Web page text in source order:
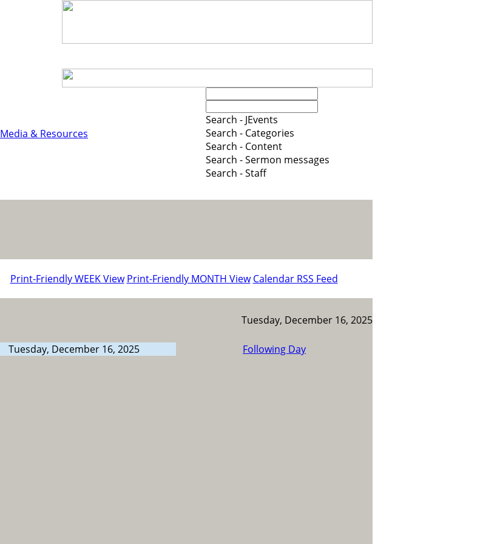
Media & Resources
Search - JEvents
Search - Categories
Search - Content
Search - Sermon messages
Search - Staff
Print-Friendly WEEK View Print-Friendly MONTH View Calendar RSS Feed
Tuesday, December 16, 2025
Tuesday, December 16, 2025
Following Day